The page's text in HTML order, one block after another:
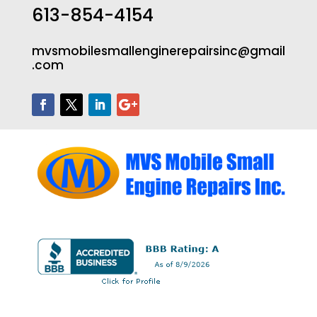
613-854-4154
mvsmobilesmallenginerepairsinc@gmail
.com